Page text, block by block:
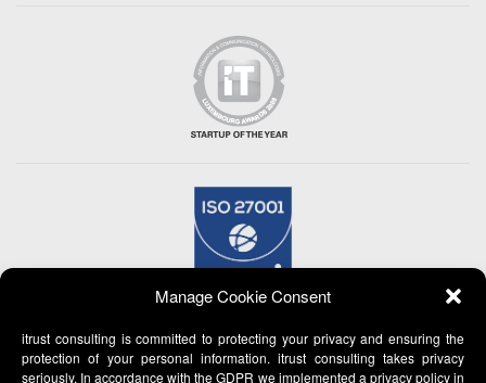
Manage Cookie Consent
itrust consulting is committed to protecting your privacy and ensuring the
protection of your personal information. itrust consulting takes privacy
seriously. In accordance with the GDPR we implemented a privacy policy in